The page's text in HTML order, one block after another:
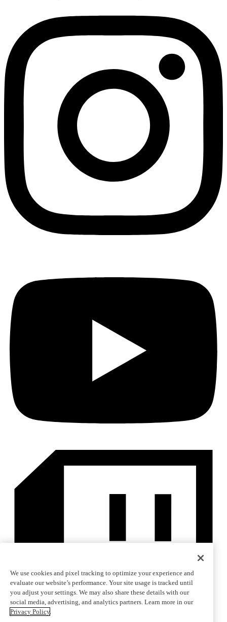
We use cookies and pixel tracking to optimize your experience and
evaluate our website’s performance. Your site usage is tracked until
you adjust your settings. We may also share these details with our
social media, advertising, and analytics partners. Learn more in our
Privacy Policy.